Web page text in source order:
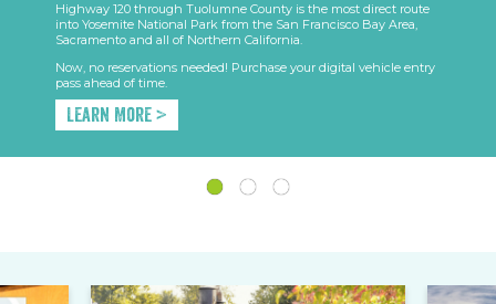
Highway 120 through Tuolumne County is the most direct route
into Yosemite National Park from the San Francisco Bay Area,
Sacramento and all of Northern California.
Now, no reservations needed! Purchase your digital vehicle entry
pass ahead of time.
Learn More >